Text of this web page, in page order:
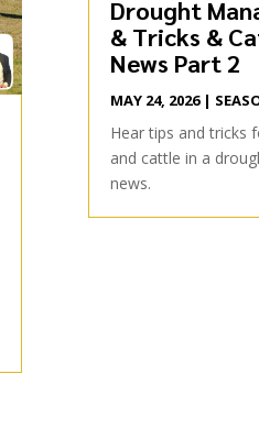
Drought
& Tricks &
News Part 2
MAY 24, 2026|
Hear tips and tricks
and cattle in a
news.